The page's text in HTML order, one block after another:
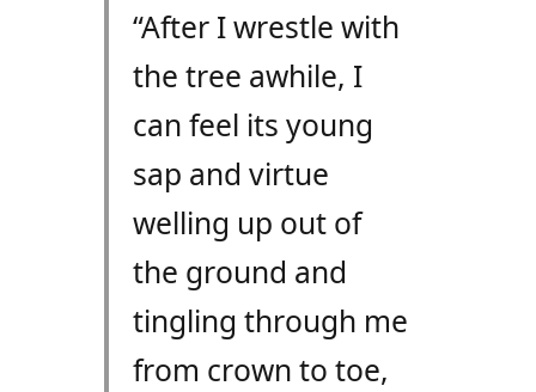
“After I wrestle with
the tree awhile, I
can feel its young
sap and virtue
welling up out of
the ground and
tingling through me
from crown to toe,